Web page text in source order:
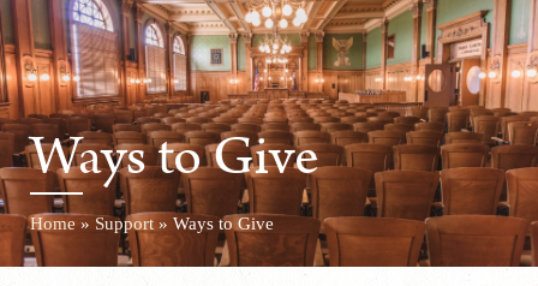
Ways to Give
Home » Support » Ways to Give